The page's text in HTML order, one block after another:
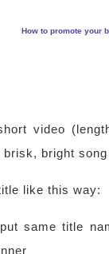
How to promote your
video
brisk, bright
like this
same title